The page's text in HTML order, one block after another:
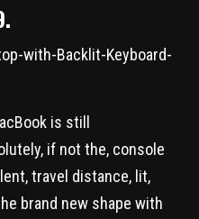
is still
if not the, console
travel distance, lit,
brand new shape with